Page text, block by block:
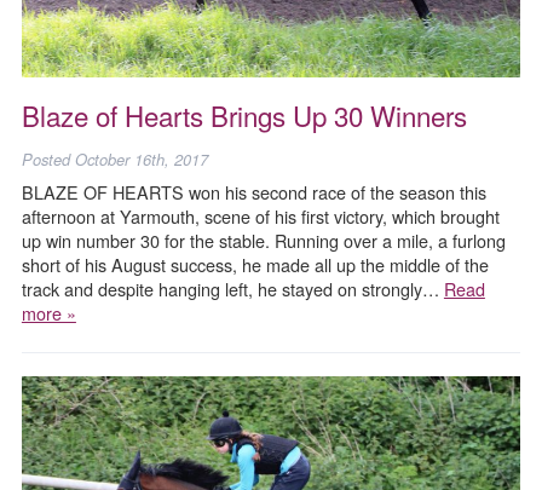
Blaze of Hearts Brings Up 30 Winners
PostedOctober 16th, 2017
BLAZE OF HEARTS won his second race of the season this
afternoon at Yarmouth, scene of his first victory, which brought
up win number 30 for the stable. Running over a mile, a furlong
short of his August success, he made all up the middle of the
track and despite hanging left, he stayed on strongly… Read
more »